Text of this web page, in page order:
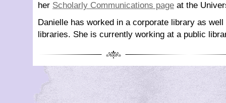
her Scholarly Communications page at the
Danielle has worked in a corporate library as
libraries. She is currently working at a public